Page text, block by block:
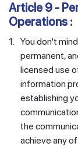
Article 9 -
Operations :
1. You don't
permanent,
licensed use
information
establishing
the
achieve any